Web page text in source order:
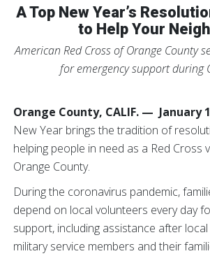
A Top New Year’s
to Help Your
American Red Cross of Orange County
for emergency support during
Orange County, CALIF. — January
New Year brings the tradition of
helping people in need as a Red Cross
Orange County.
During the coronavirus pandemic,
depend on local volunteers every day
support, including assistance after
military service members and their